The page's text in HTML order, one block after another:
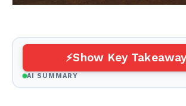
Show Key
AI SUMMARY